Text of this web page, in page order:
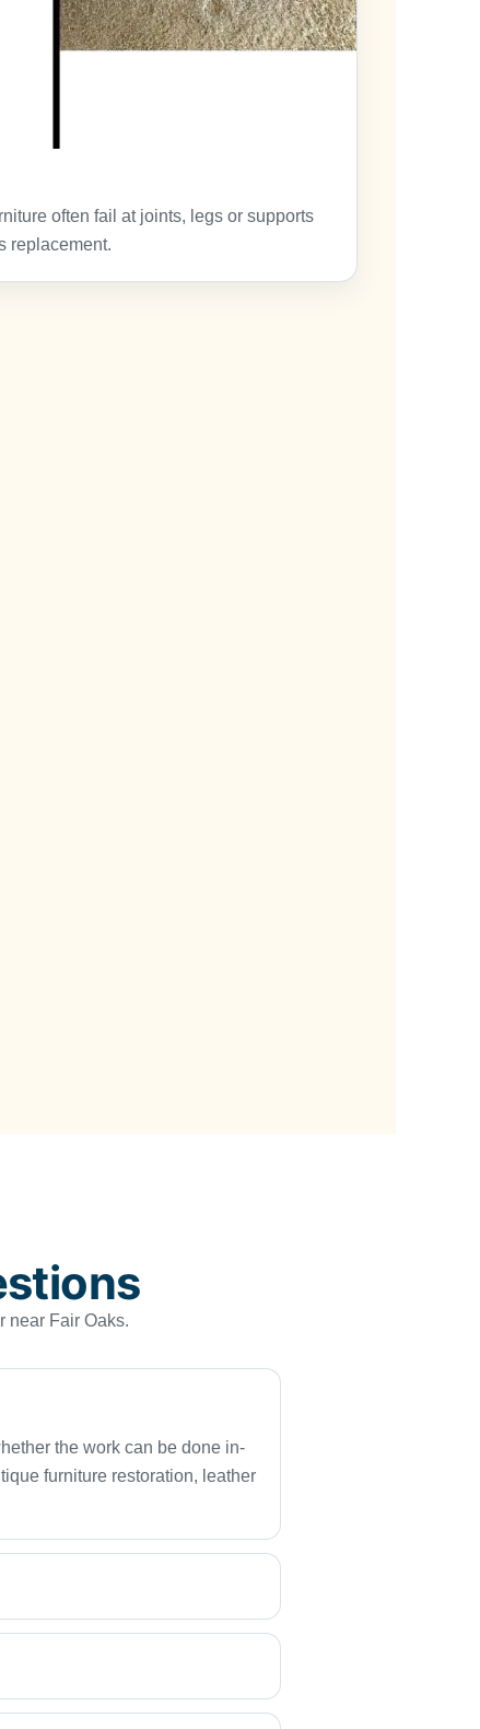
often fail at joints, legs or supports
replacement.
near Fair Oaks.
the work can be done in-
furniture restoration, leather